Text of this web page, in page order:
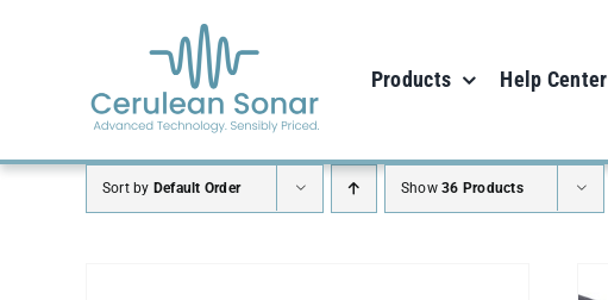
Products Help Center
Sort by Default Order Show36 Products